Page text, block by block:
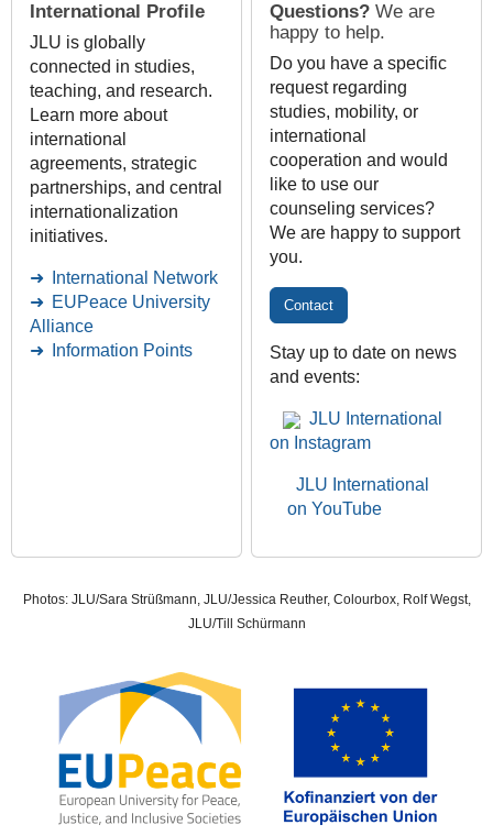
International Profile
JLU is globally
connected in studies,
teaching, and research.
Learn more about
international
agreements, strategic
partnerships, and central
internationalization
initiatives.
International Network
EUPeace University
Alliance
Information Points
Questions? We are
happy to help.
Do you have a specific
request regarding
studies, mobility, or
international
cooperation and would
like to use our
counseling services?
We are happy to support
you.
Contact
Stay up to date on news
and events:
JLU International
on Instagram
JLU International
on YouTube
Photos: JLU/Sara Strüßmann, JLU/Jessica Reuther, Colourbox, Rolf Wegst,
JLU/Till Schürmann